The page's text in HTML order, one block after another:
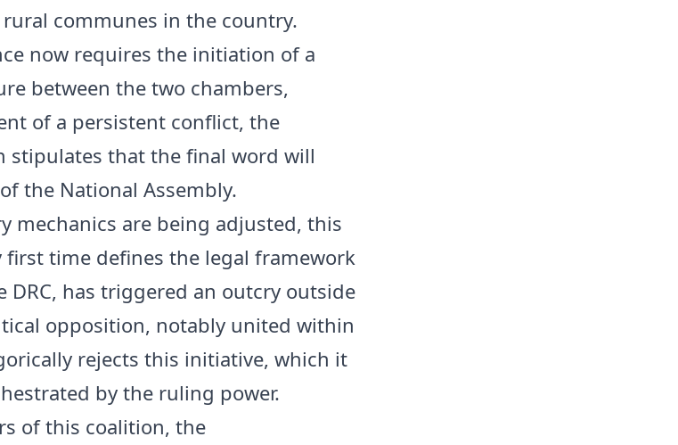
communes in the country.
now requires the initiation of a
between the two chambers,
of a persistent conflict, the
stipulates that the final word will
the National Assembly.
mechanics are being adjusted, this
time defines the legal framework
has triggered an outcry outside
opposition, notably united within
rejects this initiative, which it
by the ruling power.
of this coalition, the